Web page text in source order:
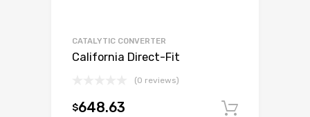
CATALYTIC CONVERTER
California Direct-Fit
(0 reviews)
$648.63